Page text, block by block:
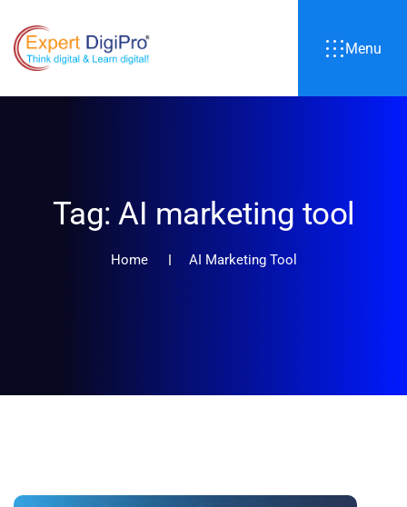
Menu
Tag: AI marketing tool
Home AI Marketing Tool